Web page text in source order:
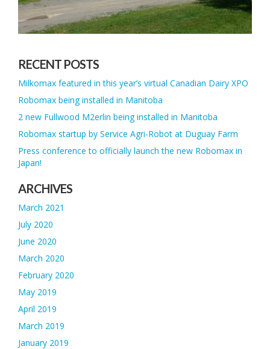
RECENT POSTS
Milkomax featured in this year’s virtual Canadian Dairy XPO
Robomax being installed in Manitoba
2 new Fullwood M2erlin being installed in Manitoba
Robomax startup by Service Agri-Robot at Duguay Farm
Press conference to officially launch the new Robomax in
Japan!
ARCHIVES
March 2021
July 2020
June 2020
March 2020
February 2020
May 2019
April 2019
March 2019
January 2019